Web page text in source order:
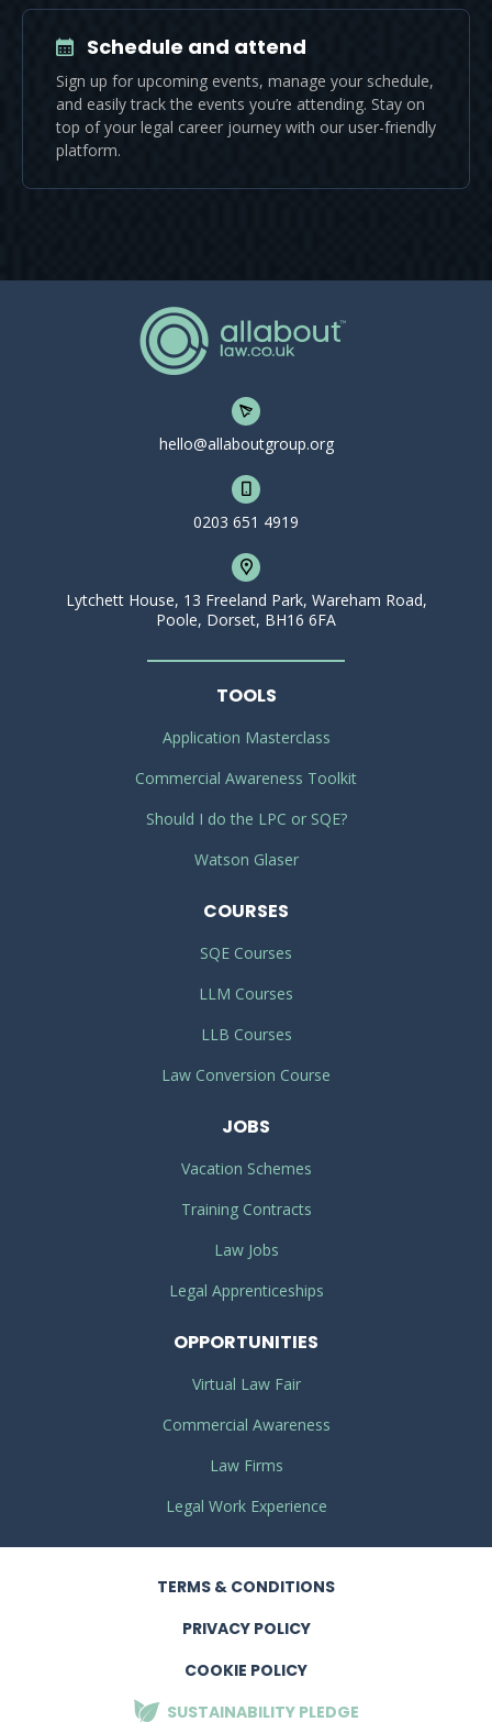
Schedule and attend
Sign up for upcoming events, manage your schedule,
and easily track the events you’re attending. Stay on
top of your legal career journey with our user-friendly
platform.
hello@allaboutgroup.org
0203 651 4919
Lytchett House, 13 Freeland Park, Wareham Road,
Poole, Dorset, BH16 6FA
TOOLS
Application Masterclass
Commercial Awareness Toolkit
Should I do the LPC or SQE?
Watson Glaser
COURSES
SQE Courses
LLM Courses
LLB Courses
Law Conversion Course
JOBS
Vacation Schemes
Training Contracts
Law Jobs
Legal Apprenticeships
OPPORTUNITIES
Virtual Law Fair
Commercial Awareness
Law Firms
Legal Work Experience
TERMS & CONDITIONS
PRIVACY POLICY
COOKIE POLICY
SUSTAINABILITY PLEDGE